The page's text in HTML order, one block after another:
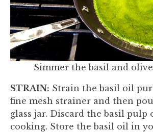
Simmer the basil and
STRAIN: Strain the basil oil
fine mesh strainer and then
glass jar. Discard the basil pulp
cooking. Store the basil oil in